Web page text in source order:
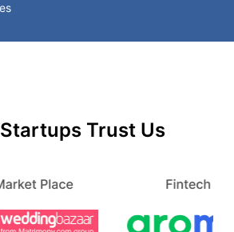
Trust Us